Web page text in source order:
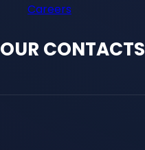
Careers
OUR CONTACTS